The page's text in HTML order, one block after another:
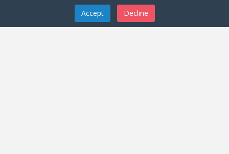
Accept Decline